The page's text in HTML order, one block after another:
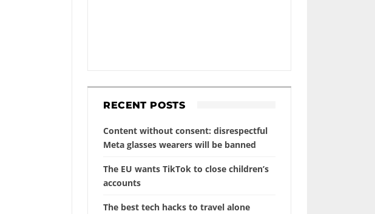
RECENT POSTS
Content without consent: disrespectful
Meta glasses wearers will be banned
The EU wants TikTok to close children’s
accounts
The best tech hacks to travel alone